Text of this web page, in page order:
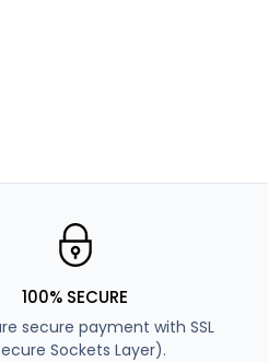
100% SECURE
secure payment with SSL
Sockets Layer).